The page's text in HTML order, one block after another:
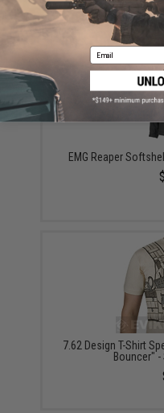
EMG Reaper
7.62 Design T-Shirt
Bouncer" -
Email